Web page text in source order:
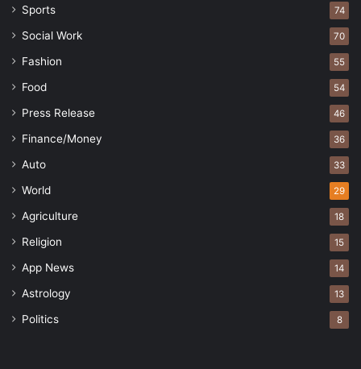
Sports 74
Social Work 70
Fashion 55
Food 54
Press Release 46
Finance/Money 36
Auto 33
World 29
Agriculture 18
Religion 15
App News 14
Astrology 13
Politics 8